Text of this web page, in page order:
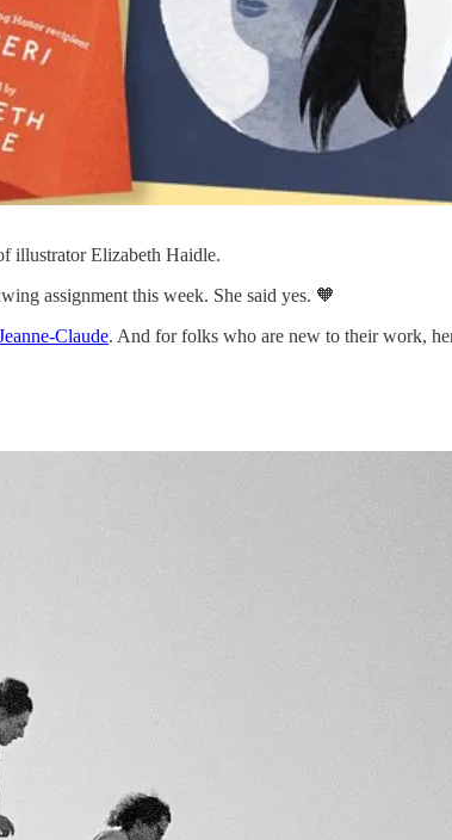
illustrator Elizabeth Haidle.
assignment this week. She said yes. 🧡
Claude. And for folks who are new to their work,